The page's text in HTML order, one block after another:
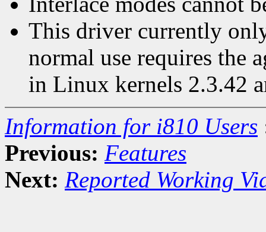
This driver currently
normal use requires the
in Linux kernels 2.3.42
Information for i810 Users
Previous: Features
Next: Reported Working